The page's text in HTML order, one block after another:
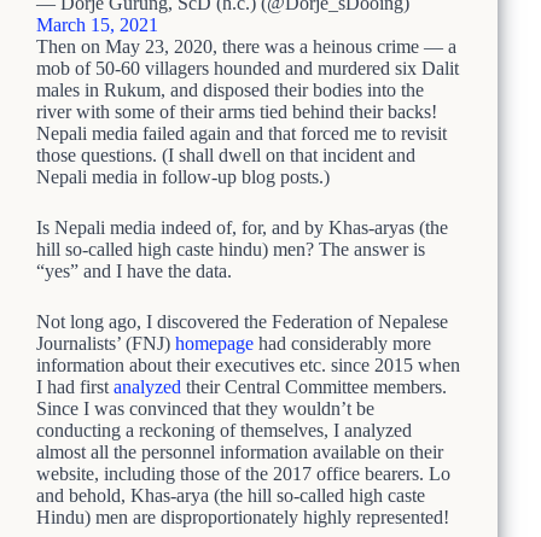
March 15, 2021
Then on May 23, 2020, there was a heinous crime — a
mob of 50-60 villagers hounded and murdered six Dalit
males in Rukum, and disposed their bodies into the
river with some of their arms tied behind their backs!
Nepali media failed again and that forced me to revisit
those questions. (I shall dwell on that incident and
Nepali media in follow-up blog posts.)
Is Nepali media indeed of, for, and by Khas-aryas (the
hill so-called high caste hindu) men? The answer is
“yes” and I have the data.
Not long ago, I discovered the Federation of Nepalese
Journalists’ (FNJ) homepage had considerably more
information about their executives etc. since 2015 when
I had first analyzed their Central Committee members.
Since I was convinced that they wouldn’t be
conducting a reckoning of themselves, I analyzed
almost all the personnel information available on their
website, including those of the 2017 office bearers. Lo
and behold, Khas-arya (the hill so-called high caste
Hindu) men are disproportionately highly represented!